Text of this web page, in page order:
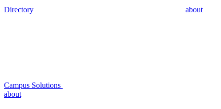
Directory about
Campus Solutions
about